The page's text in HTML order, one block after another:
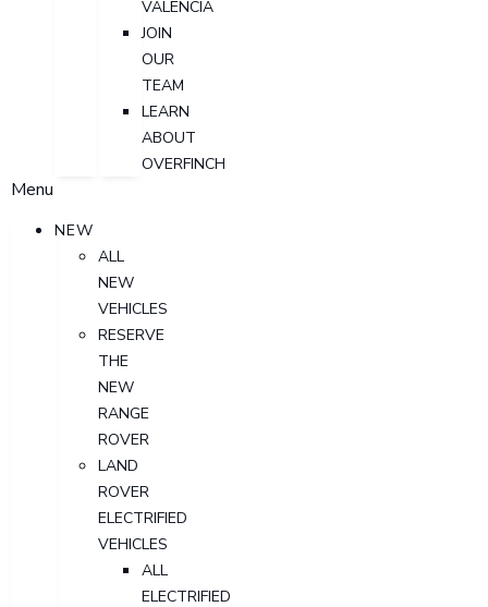
VALENCIA
JOIN
OUR
TEAM
LEARN
ABOUT
OVERFINCH
Menu
NEW
ALL
NEW
VEHICLES
RESERVE
THE
NEW
RANGE
ROVER
LAND
ROVER
ELECTRIFIED
VEHICLES
ALL
ELECTRIFIED